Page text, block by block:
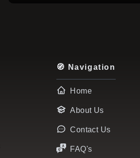
🧭 Navigation
Home
About Us
Contact Us
FAQ's